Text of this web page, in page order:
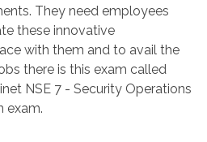
They need employees
these innovative
with them and to avail the
there is this exam called
NSE 7 - Security Operations
exam.